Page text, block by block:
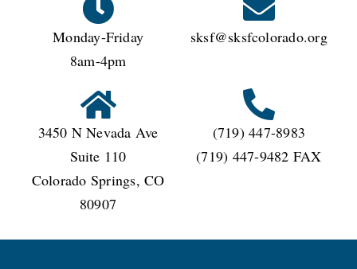
Monday-Friday
8am-4pm
sksf@sksfcolorado.org
3450 N Nevada Ave
Suite 110
Colorado Springs, CO
80907
(719) 447-8983
(719) 447-9482 FAX